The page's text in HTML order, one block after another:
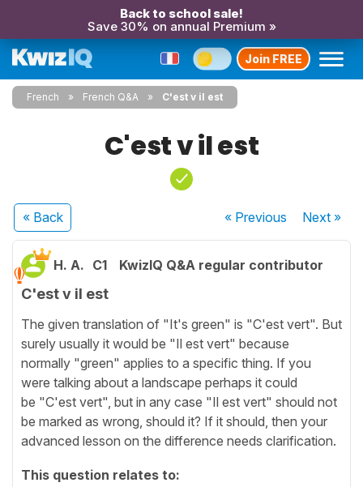
Back to school sale!
Save 30% on annual Premium »
Join FREE
French French Q&A C'est v il est
C'est v il est
« Back « Previous Next»
H. A. C1 KwizIQ Q&A regular contributor
C'est v il est
The given translation of "It's green" is "C'est vert". But
surely usually it would be "Il est vert" because
normally "green" applies to a specific thing. If you
were talking about a landscape perhaps it could
be "C'est vert", but in any case "Il est vert" should not
be marked as wrong, should it? If it should, then your
advanced lesson on the difference needs clarification.
This question relates to: